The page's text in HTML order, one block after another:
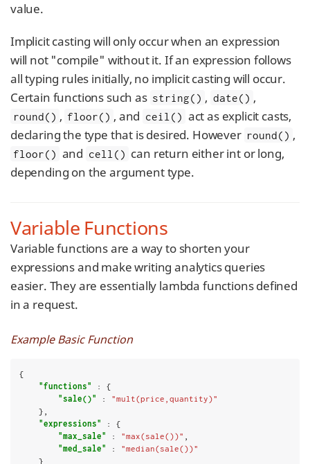
value.
Implicit casting will only occur when an expression
will not "compile" without it. If an expression follows
all typing rules initially, no implicit casting will occur.
Certain functions such as string() , date() ,
round() , floor() , and ceil() act as explicit casts,
declaring the type that is desired. However round() ,
floor() and cell() can return either int or long,
depending on the argument type.
Variable Functions
Variable functions are a way to shorten your
expressions and make writing analytics queries
easier. They are essentially lambda functions defined
in a request.
Example Basic Function
{
"functions"
: {
"sale()"
: "mult(price,quantity)"
"expressions"
: {
"max_sale"
: "max(sale())"
"med_sale"
: "median(sale())"